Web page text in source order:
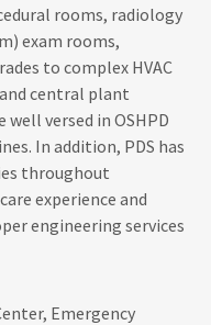
rooms, radiology
exam rooms,
to complex HVAC
central plant
versed in OSHPD
In addition, PDS has
throughout
experience and
engineering services
Emergency